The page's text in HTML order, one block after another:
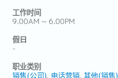
工作时间
9.00AM ~ 6.00PM
假日
-
职业类别
销售(公司) 电话营销 其他(销售)